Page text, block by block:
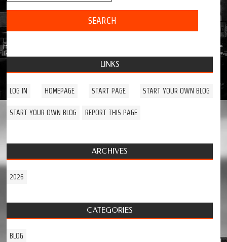
LINKS
LOG IN HOMEPAGE START PAGE START YOUR OWN BLOG
START YOUR OWN BLOG REPORT THIS PAGE
ARCHIVES
2026
CATEGORIES
BLOG